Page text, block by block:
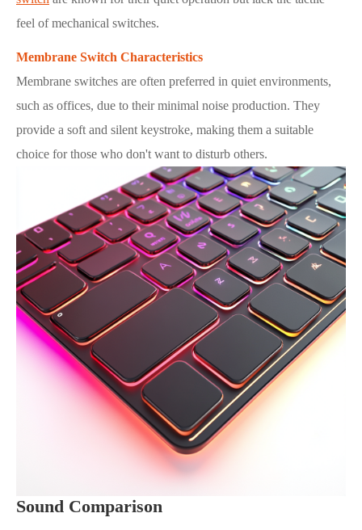
feel of mechanical switches.
Membrane Switch Characteristics
Membrane switches are often preferred in quiet environments,
such as offices, due to their minimal noise production. They
provide a soft and silent keystroke, making them a suitable
choice for those who don't want to disturb others.
Sound Comparison